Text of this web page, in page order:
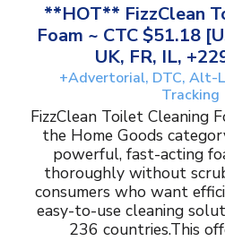
**HOT** FizzClean
Foam ~ CTC $51.18
UK, FR, IL,
+Advertorial, DTC, Alt-
Tracking
FizzClean Toilet Cleaning
the Home Goods
powerful, fast-acting
thoroughly without
consumers who want
easy-to-use cleaning
236 countries.This